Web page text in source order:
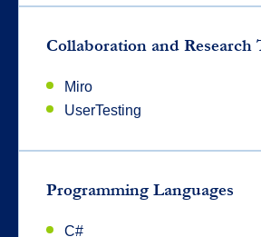
Collaboration and Research
Miro
UserTesting
Programming Languages
C#